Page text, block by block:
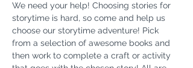
We need your help! Choosing stories for
storytime is hard, so come and help us
choose our storytime adventure! Pick
from a selection of awesome books and
then work to complete a craft or activity